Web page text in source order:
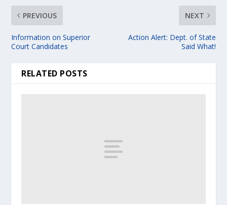
PREVIOUS
Information on Superior
Court Candidates
NEXT
Action Alert: Dept. of State
Said What!
RELATED POSTS